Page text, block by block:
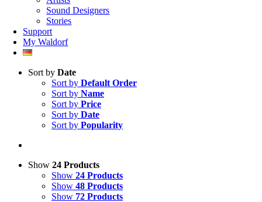
Sound Designers
Stories
Support
My Waldorf
Sort by Date
Sort by Default Order
Sort by Name
Sort by Price
Sort by Date
Sort by Popularity
Show 24 Products
Show 24 Products
Show 48 Products
Show 72 Products